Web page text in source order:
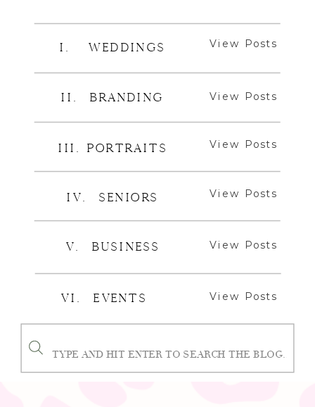
I. WEDDINGS View Posts
II. BRANDING View Posts
III. PORTRAITS View Posts
IV. SENIORS View Posts
V. BUSINESS View Posts
Search
for:
VI. EVENTS View Posts